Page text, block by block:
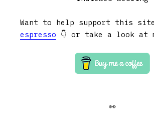
Want to help support this
espresso 👇 or take a look at
👀